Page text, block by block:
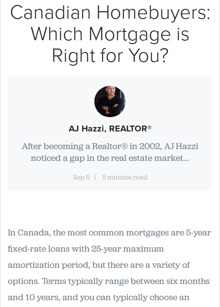
Canadian Homebuyers:
Which Mortgage is
Right for You?
AJ Hazzi, REALTOR®
After becoming a Realtor® in 2002, AJ Hazzi
noticed a gap in the real estate market...
Sep 5 5 minutes read
In Canada, the most common mortgages are 5-year
fixed-rate loans with 25-year maximum
amortization period, but there are a variety of
options. Terms typically range between six months
and 10 years, and you can typically choose an